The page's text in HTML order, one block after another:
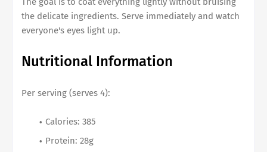
the delicate ingredients. Serve immediately and watch
everyone's eyes light up.
Nutritional Information
Per serving (serves 4):
Calories: 385
Protein: 28g